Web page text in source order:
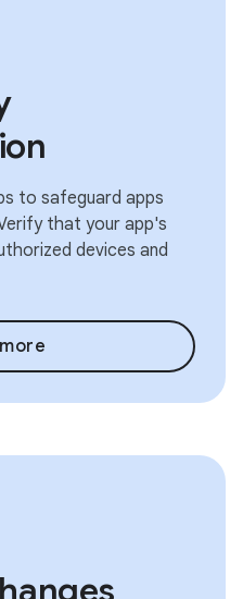
to safeguard apps
that your app's
devices and